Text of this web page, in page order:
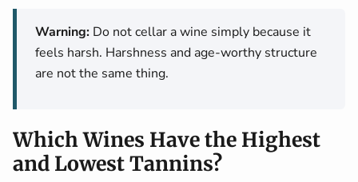
Warning: Do not cellar a wine simply because it
feels harsh. Harshness and age-worthy structure
are not the same thing.
Which Wines Have the Highest
and Lowest Tannins?